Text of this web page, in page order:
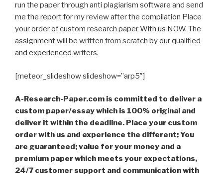
run the paper through anti plagiarism software and send
me the report for my review after the compilation Place
your order of custom research paper With us NOW. The
assignment will be written from scratch by our qualified
and experienced writers.
[meteor_slideshow slideshow=”arp5″]
A-Research-Paper.com is committed to deliver a
custom paper/essay which is 100% original and
deliver it within the deadline. Place your custom
order with us and experience the different; You
are guaranteed; value for your money and a
premium paper which meets your expectations,
24/7 customer support and communication with